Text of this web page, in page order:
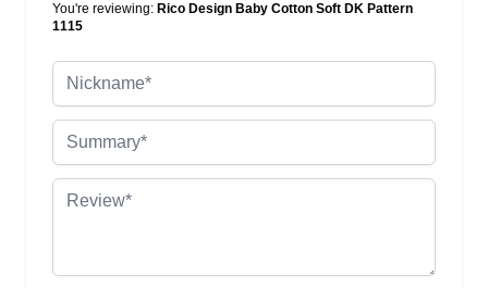
You're reviewing: Rico Design Baby Cotton Soft DK Pattern
1115
Nickname
Summary
Review